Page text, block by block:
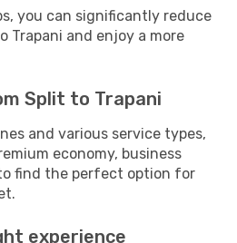
you can significantly reduce
Trapani and enjoy a more
Split to Trapani
and various service types,
economy, business
find the perfect option for
experience